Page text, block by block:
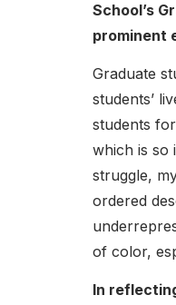
School’s
prominent
Graduate
students’
students
which is so
struggle,
ordered
of color,
In